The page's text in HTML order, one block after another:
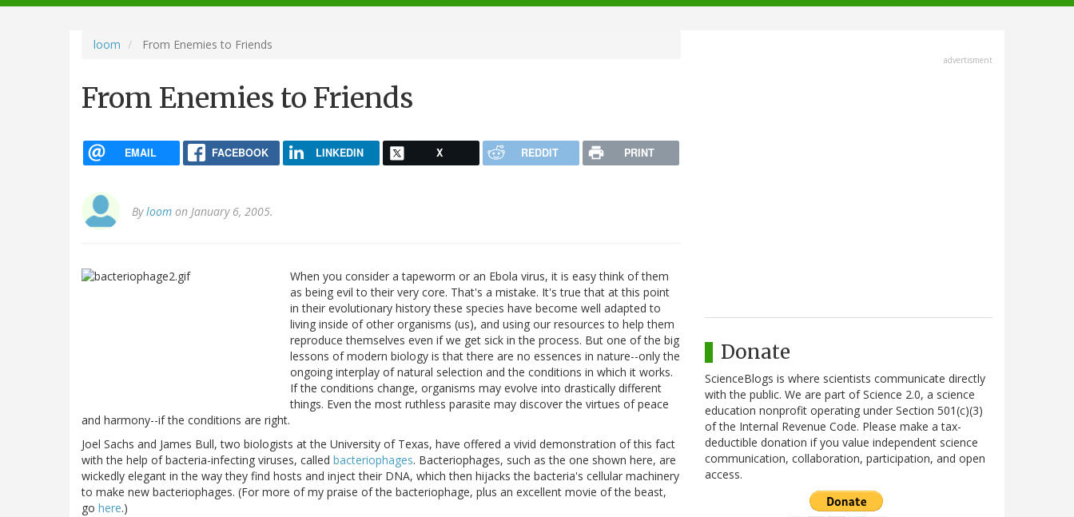
navigation
loom From Enemies to Friends
From Enemies to Friends
EMAIL FACEBOOK LINKEDIN X REDDIT PRINT
Byloom on January 6, 2005.
When you consider a tapeworm or an Ebola virus, it is easy think of them
as being evil to their very core. That's a mistake. It's true that at this point
in their evolutionary history these species have become well adapted to
living inside of other organisms (us), and using our resources to help them
reproduce themselves even if we get sick in the process. But one of the big
lessons of modern biology is that there are no essences in nature--only the
ongoing interplay of natural selection and the conditions in which it works.
If the conditions change, organisms may evolve into drastically different
things. Even the most ruthless parasite may discover the virtues of peace
and harmony--if the conditions are right.
Joel Sachs and James Bull, two biologists at the University of Texas, have offered a vivid demonstration of this fact
with the help of bacteria-infecting viruses, called bacteriophages. Bacteriophages, such as the one shown here, are
wickedly elegant in the way they find hosts and inject their DNA, which then hijacks the bacteria's cellular machinery
to make new bacteriophages. (For more of my praise of the bacteriophage, plus an excellent movie of the beast,
go here.)
advertisment
Donate
ScienceBlogs is where scientists communicate directly
with the public. We are part of Science 2.0, a science
education nonprofit operating under Section 501(c)(3)
of the Internal Revenue Code. Please make a tax-
deductible donation if you value independent science
communication, collaboration, participation, and open
access.